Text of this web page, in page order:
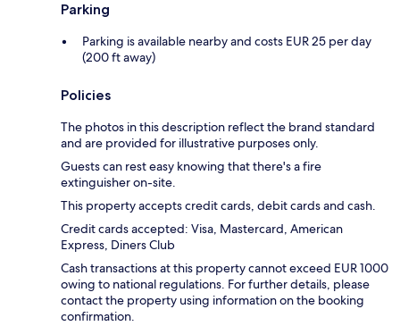
Parking
Parking is available nearby and costs EUR 25 per day
(200 ft away)
Policies
The photos in this description reflect the brand standard
and are provided for illustrative purposes only.
Guests can rest easy knowing that there's a fire
extinguisher on-site.
This property accepts credit cards, debit cards and cash.
Credit cards accepted: Visa, Mastercard, American
Express, Diners Club
Cash transactions at this property cannot exceed EUR 1000
owing to national regulations. For further details, please
contact the property using information on the booking
confirmation.